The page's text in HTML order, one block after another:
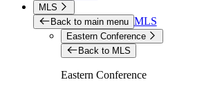
MLS
Back to main menu MLS
Eastern Conference
Back to MLS
Eastern Conference